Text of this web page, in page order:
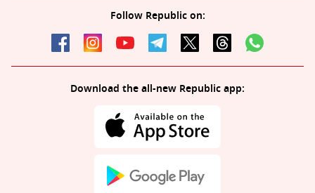
Follow Republic on:
Download the all-new Republic app: